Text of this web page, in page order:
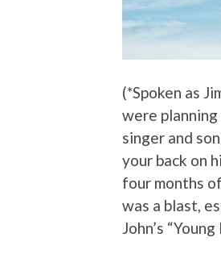
(*Spoken as
were
singer and
your back on
four months
was a blast,
John’s “Young